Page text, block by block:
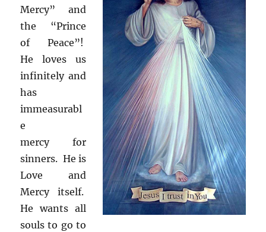
Mercy” and
the “Prince
of Peace”!
He loves us
infinitely and
has
immeasurabl
e
mercy for
sinners. He is
Love and
Mercy itself.
He wants all
souls to go to